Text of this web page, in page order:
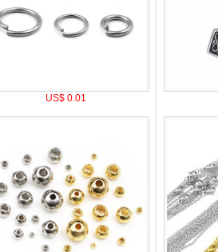
US$ 0.01